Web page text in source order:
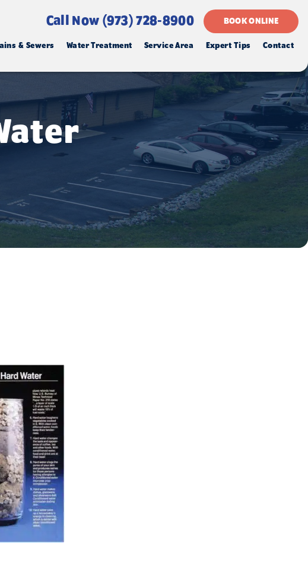
Call Now (973) 728-8900 BOOK ONLINE
& Sewers Water Treatment Service Area Expert Tips Contact